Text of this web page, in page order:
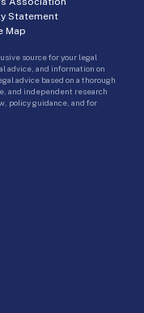
Statement
Map
source for your legal
advice, and information on
advice based on a thorough
and independent research
policy guidance, and for